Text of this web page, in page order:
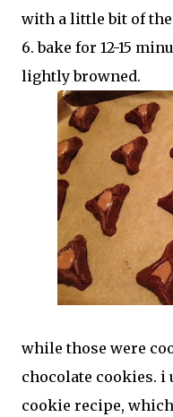
with a little bit of
6. bake for 12-15
lightly browned.
while those were
chocolate cookies. i
cookie recipe,